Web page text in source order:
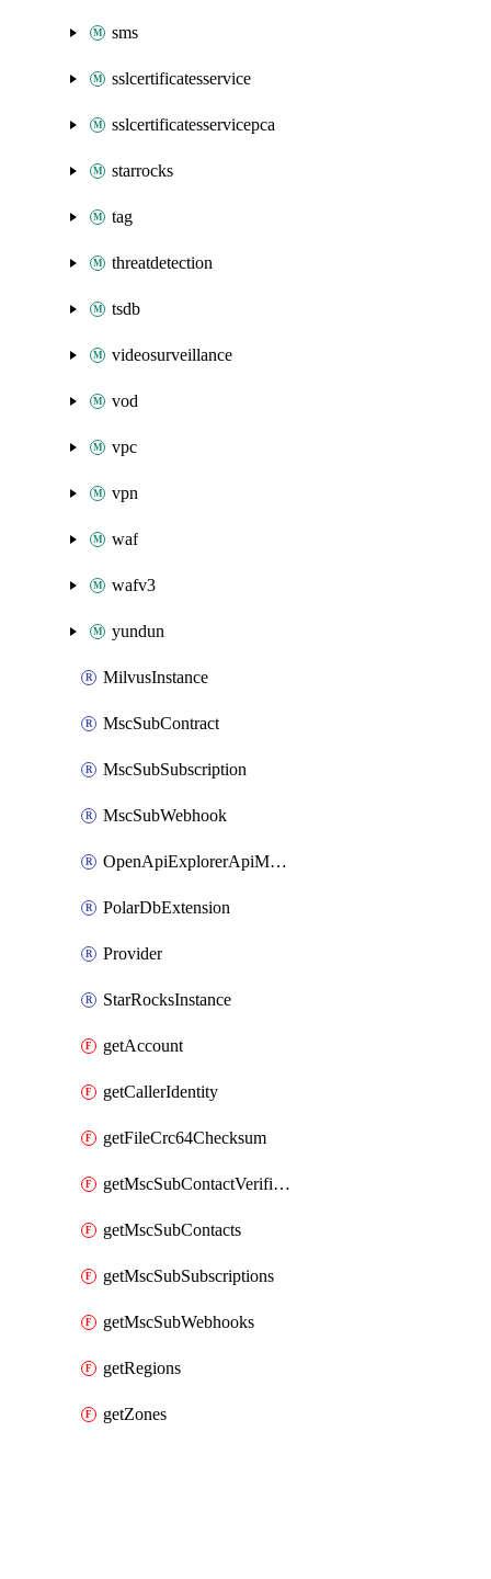
sms
sslcertificatesservice
sslcertificatesservicepca
starrocks
tag
threatdetection
tsdb
videosurveillance
vod
vpc
vpn
waf
wafv3
yundun
MilvusInstance
MscSubContract
MscSubSubscription
MscSubWebhook
OpenApiExplorerApiMcpServer
PolarDbExtension
Provider
StarRocksInstance
getAccount
getCallerIdentity
getFileCrc64Checksum
getMscSubContactVerificationMessage
getMscSubContacts
getMscSubSubscriptions
getMscSubWebhooks
getRegions
getZones